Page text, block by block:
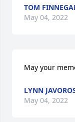
TOM
May 04, 2022
May your
LYNN
May 04, 2022